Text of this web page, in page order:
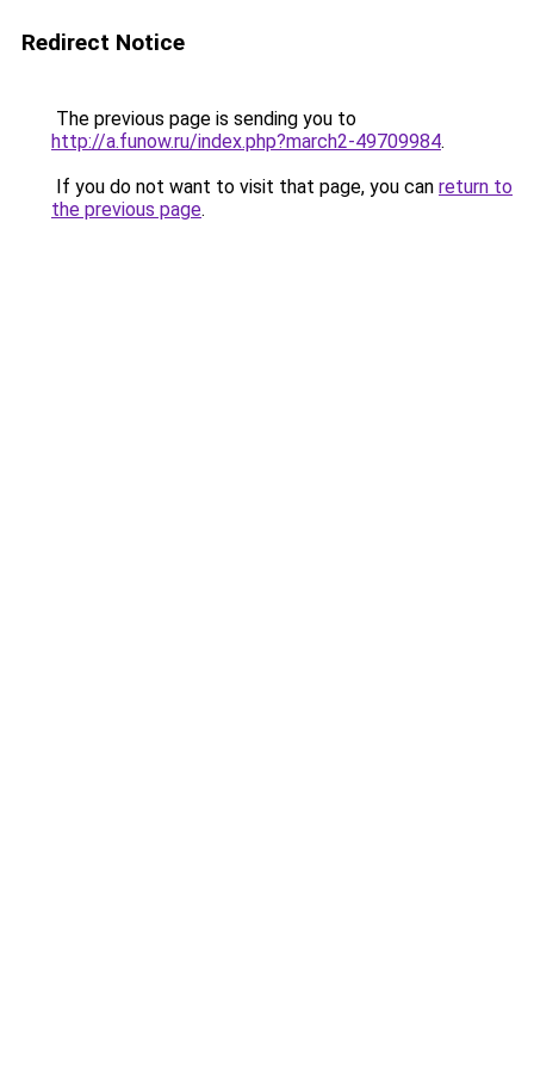
Redirect Notice
The previous page is sending you to
http://a.funow.ru/index.php?march2-49709984.
If you do not want to visit that page, you can return to
the previous page.